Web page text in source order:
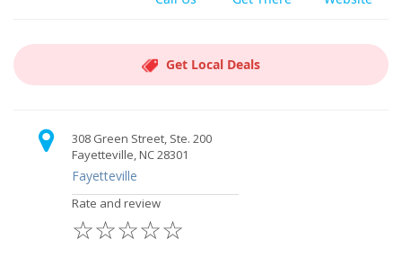
Get Local Deals
308 Green Street, Ste. 200
Fayetteville, NC 28301
Fayetteville
Rate and review
☆
☆
☆
☆
☆